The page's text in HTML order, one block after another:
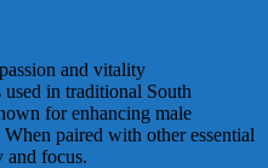
and vitality
used in traditional South
for enhancing male
paired with other essential
and focus.